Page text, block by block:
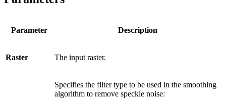
Parameter Description
Raster The input raster.
Specifies the filter type to be used in the smoothing
algorithm to remove speckle noise: